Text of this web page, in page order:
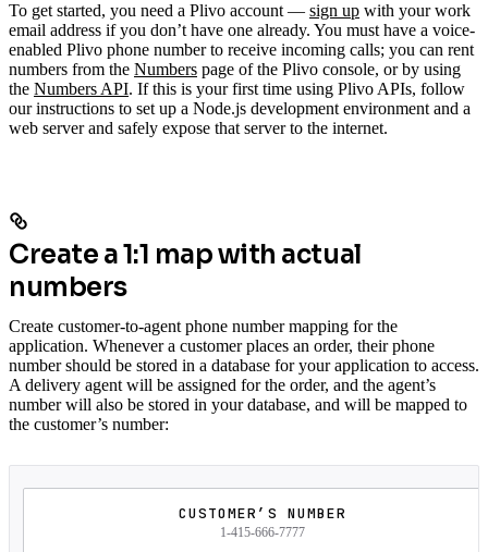
To get started, you need a Plivo account — sign up with your work
email address if you don’t have one already. You must have a voice-
enabled Plivo phone number to receive incoming calls; you can rent
numbers from the Numbers page of the Plivo console, or by using
the Numbers API. If this is your first time using Plivo APIs, follow
our instructions to set up a Node.js development environment and a
web server and safely expose that server to the internet.
Create a 1:1 map with actual
numbers
Create customer-to-agent phone number mapping for the
application. Whenever a customer places an order, their phone
number should be stored in a database for your application to access.
A delivery agent will be assigned for the order, and the agent’s
number will also be stored in your database, and will be mapped to
the customer’s number:
CUSTOMER’S NUMBER
1-415-666-7777